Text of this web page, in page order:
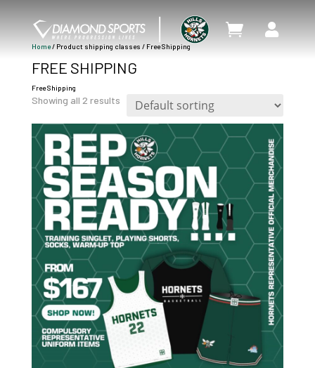
 
Home/ Product shipping classes / Free Shipping
FREE SHIPPING
Free Shipping
Showing all 2 results